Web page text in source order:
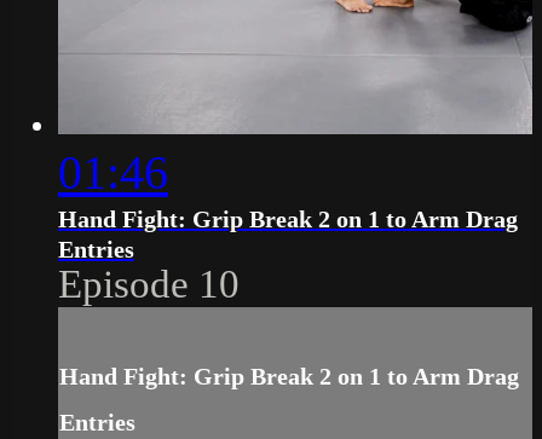
01:46
Hand Fight: Grip Break 2 on 1 to Arm Drag
Entries
Episode 10
Hand Fight: Grip Break 2 on 1 to Arm Drag
Entries